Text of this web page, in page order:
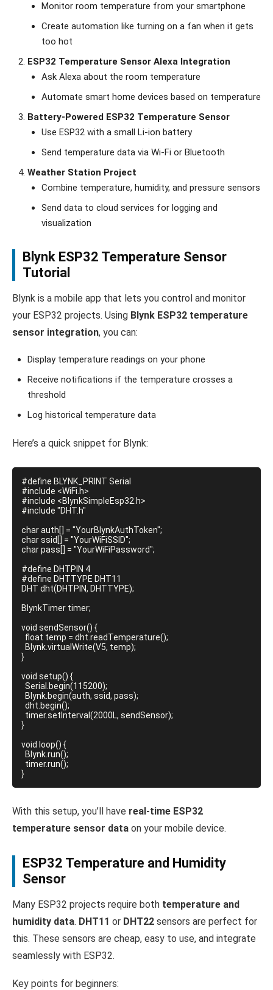
Monitor room temperature from your smartphone
Create automation like turning on a fan when it gets
too hot
ESP32 Temperature Sensor Alexa Integration
Ask Alexa about the room temperature
Automate smart home devices based on temperature
Battery-Powered ESP32 Temperature Sensor
Use ESP32 with a small Li-ion battery
Send temperature data via Wi-Fi or Bluetooth
Weather Station Project
Combine temperature, humidity, and pressure sensors
Send data to cloud services for logging and
visualization
Blynk ESP32 Temperature Sensor
Tutorial
Blynk is a mobile app that lets you control and monitor
your ESP32 projects. Using Blynk ESP32 temperature
sensor integration, you can:
Display temperature readings on your phone
Receive notifications if the temperature crosses a
threshold
Log historical temperature data
Here’s a quick snippet for Blynk:
#define BLYNK_PRINT Serial
#include <WiFi.h>
#include <BlynkSimpleEsp32.h>
#include "DHT.h"
char auth[] = "YourBlynkAuthToken";
char ssid[] = "YourWiFiSSID";
char pass[] = "YourWiFiPassword";
#define DHTPIN 4
#define DHTTYPE DHT11
DHT dht(DHTPIN, DHTTYPE);
BlynkTimer timer;
void sendSensor() {
}
void setup() {
}
void loop() {
With this setup, you’ll have real-time ESP32
temperature sensor data on your mobile device.
ESP32 Temperature and Humidity
Sensor
Many ESP32 projects require both temperature and
humidity data. DHT11 or DHT22 sensors are perfect for
this. These sensors are cheap, easy to use, and integrate
seamlessly with ESP32.
Key points for beginners: